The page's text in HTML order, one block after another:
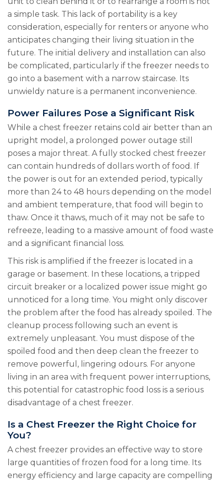
a simple task. This lack of portability is a key
consideration, especially for renters or anyone who
anticipates changing their living situation in the
future. The initial delivery and installation can also
be complicated, particularly if the freezer needs to
go into a basement with a narrow staircase. Its
unwieldy nature is a permanent inconvenience.
Power Failures Pose a Significant Risk
While a chest freezer retains cold air better than an
upright model, a prolonged power outage still
poses a major threat. A fully stocked chest freezer
can contain hundreds of dollars worth of food. If
the power is out for an extended period, typically
more than 24 to 48 hours depending on the model
and ambient temperature, that food will begin to
thaw. Once it thaws, much of it may not be safe to
refreeze, leading to a massive amount of food waste
and a significant financial loss.
This risk is amplified if the freezer is located in a
garage or basement. In these locations, a tripped
circuit breaker or a localized power issue might go
unnoticed for a long time. You might only discover
the problem after the food has already spoiled. The
cleanup process following such an event is
extremely unpleasant. You must dispose of the
spoiled food and then deep clean the freezer to
remove powerful, lingering odours. For anyone
living in an area with frequent power interruptions,
this potential for catastrophic food loss is a serious
disadvantage of a chest freezer.
Is a Chest Freezer the Right Choice for
You?
A chest freezer provides an effective way to store
large quantities of frozen food for a long time. Its
energy efficiency and large capacity are compelling